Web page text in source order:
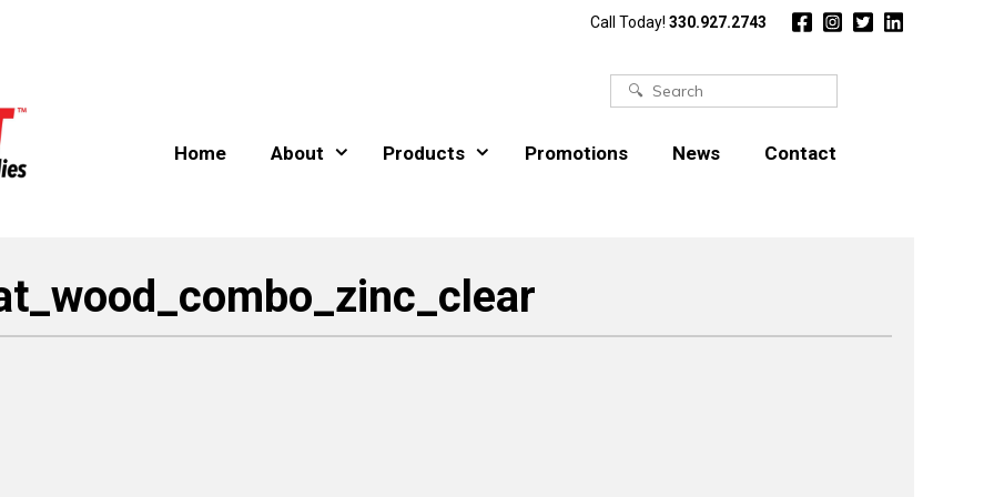
Call Today! 330.927.2743
Search
Home About Products Promotions News Contact